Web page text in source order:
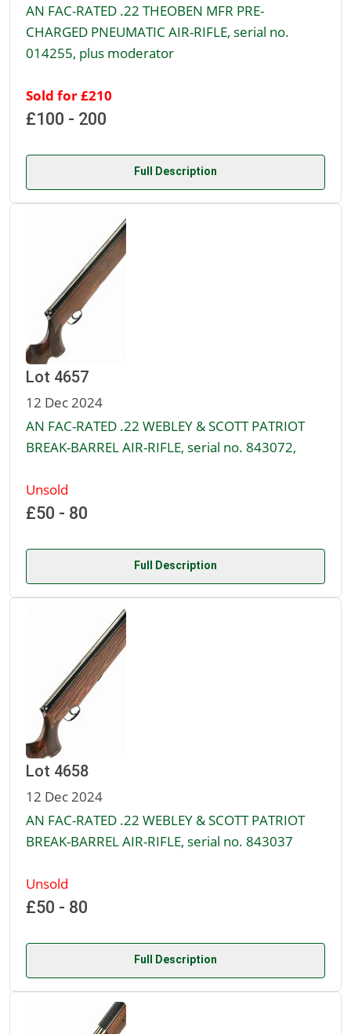
AN FAC-RATED .22 THEOBEN MFR PRE-
CHARGED PNEUMATIC AIR-RIFLE, serial no.
014255, plus moderator
Sold for £210
£100 - 200
Full Description
Lot 4657
12 Dec 2024
AN FAC-RATED .22 WEBLEY & SCOTT PATRIOT
BREAK-BARREL AIR-RIFLE, serial no. 843072,
Unsold
£50 - 80
Full Description
Lot 4658
12 Dec 2024
AN FAC-RATED .22 WEBLEY & SCOTT PATRIOT
BREAK-BARREL AIR-RIFLE, serial no. 843037
Unsold
£50 - 80
Full Description